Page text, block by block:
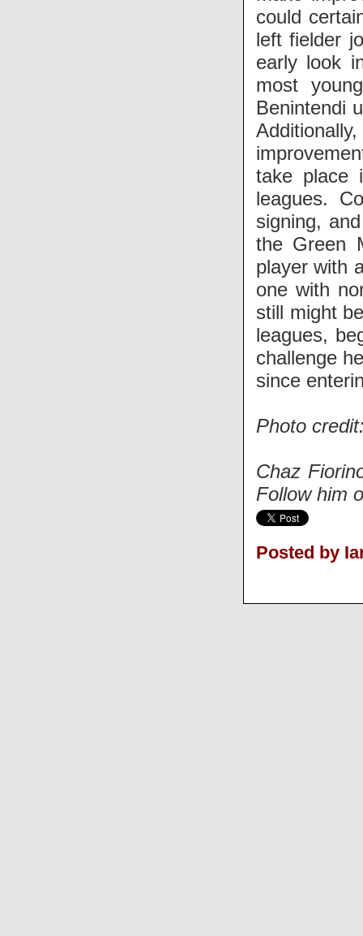
could
left fielder
early look
most
Benintendi
take place
leagues.
signing,
the Green
player with
one with
still might
leagues,
challenge
since
Photo
Chaz
Follow him
Posted by